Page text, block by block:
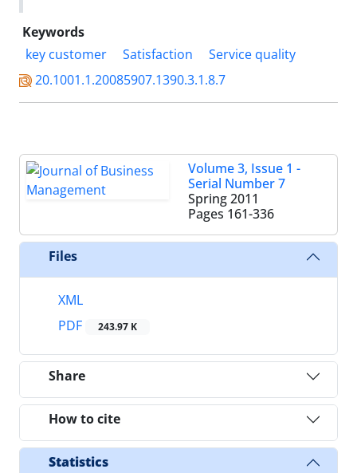
Keywords
key customer
Satisfaction
Service quality
20.1001.1.20085907.1390.3.1.8.7
Volume 3, Issue 1 -
Serial Number 7
Spring 2011
Pages 161-336
Files
XML
PDF
243.97 K
Share
How to cite
Statistics